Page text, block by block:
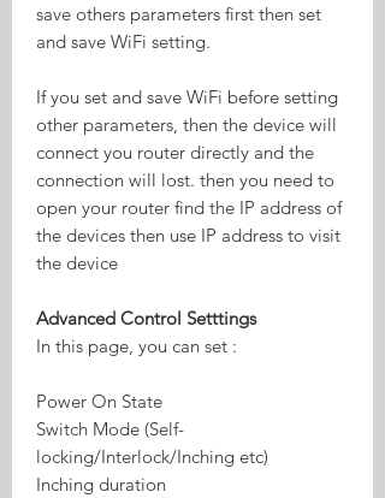
save others parameters first then set
and save WiFi setting.
If you set and save WiFi before setting
other parameters, then the device will
connect you router directly and the
connection will lost. then you need to
open your router find the IP address of
the devices then use IP address to visit
the device
Advanced Control Setttings
In this page, you can set :
Power On State
Switch Mode (Self-
locking/Interlock/Inching etc)
Inching duration